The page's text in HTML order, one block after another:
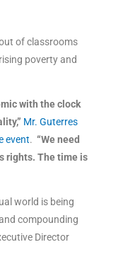
of classrooms
poverty and
with the clock
Mr. Guterres
event. “We need
rights. The time is
world is being
compounding
Director